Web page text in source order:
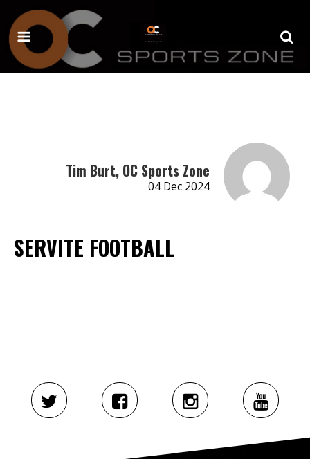
Tim Burt, OC Sports Zone
04 Dec 2024
SERVITE FOOTBALL